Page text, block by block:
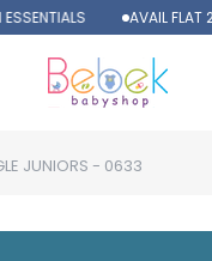
AVAIL FLAT
JUNIORS - 0633